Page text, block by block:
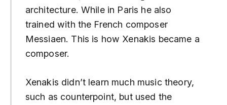
architecture. While in Paris he also
trained with the French composer
Messiaen. This is how Xenakis became a
composer.
Xenakis didn’t learn much music theory,
such as counterpoint, but used the